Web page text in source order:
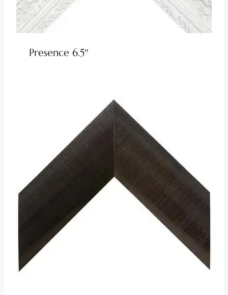
Presence 6.5″